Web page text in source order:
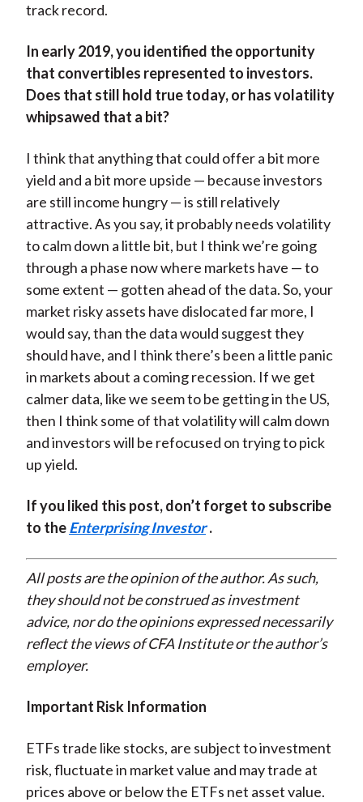
track record.
In early 2019, you identified the opportunity
that convertibles represented to investors.
Does that still hold true today, or has volatility
whipsawed that a bit?
I think that anything that could offer a bit more
yield and a bit more upside — because investors
are still income hungry — is still relatively
attractive. As you say, it probably needs volatility
to calm down a little bit, but I think we’re going
through a phase now where markets have — to
some extent — gotten ahead of the data. So, your
market risky assets have dislocated far more, I
would say, than the data would suggest they
should have, and I think there’s been a little panic
in markets about a coming recession. If we get
calmer data, like we seem to be getting in the US,
then I think some of that volatility will calm down
and investors will be refocused on trying to pick
up yield.
If you liked this post, don’t forget to subscribe
to theEnterprising Investor .
All posts are the opinion of the author. As such,
they should not be construed as investment
advice, nor do the opinions expressed necessarily
reflect the views of CFA Institute or the author’s
employer.
Important Risk Information
ETFs trade like stocks, are subject to investment
risk, fluctuate in market value and may trade at
prices above or below the ETFs net asset value.